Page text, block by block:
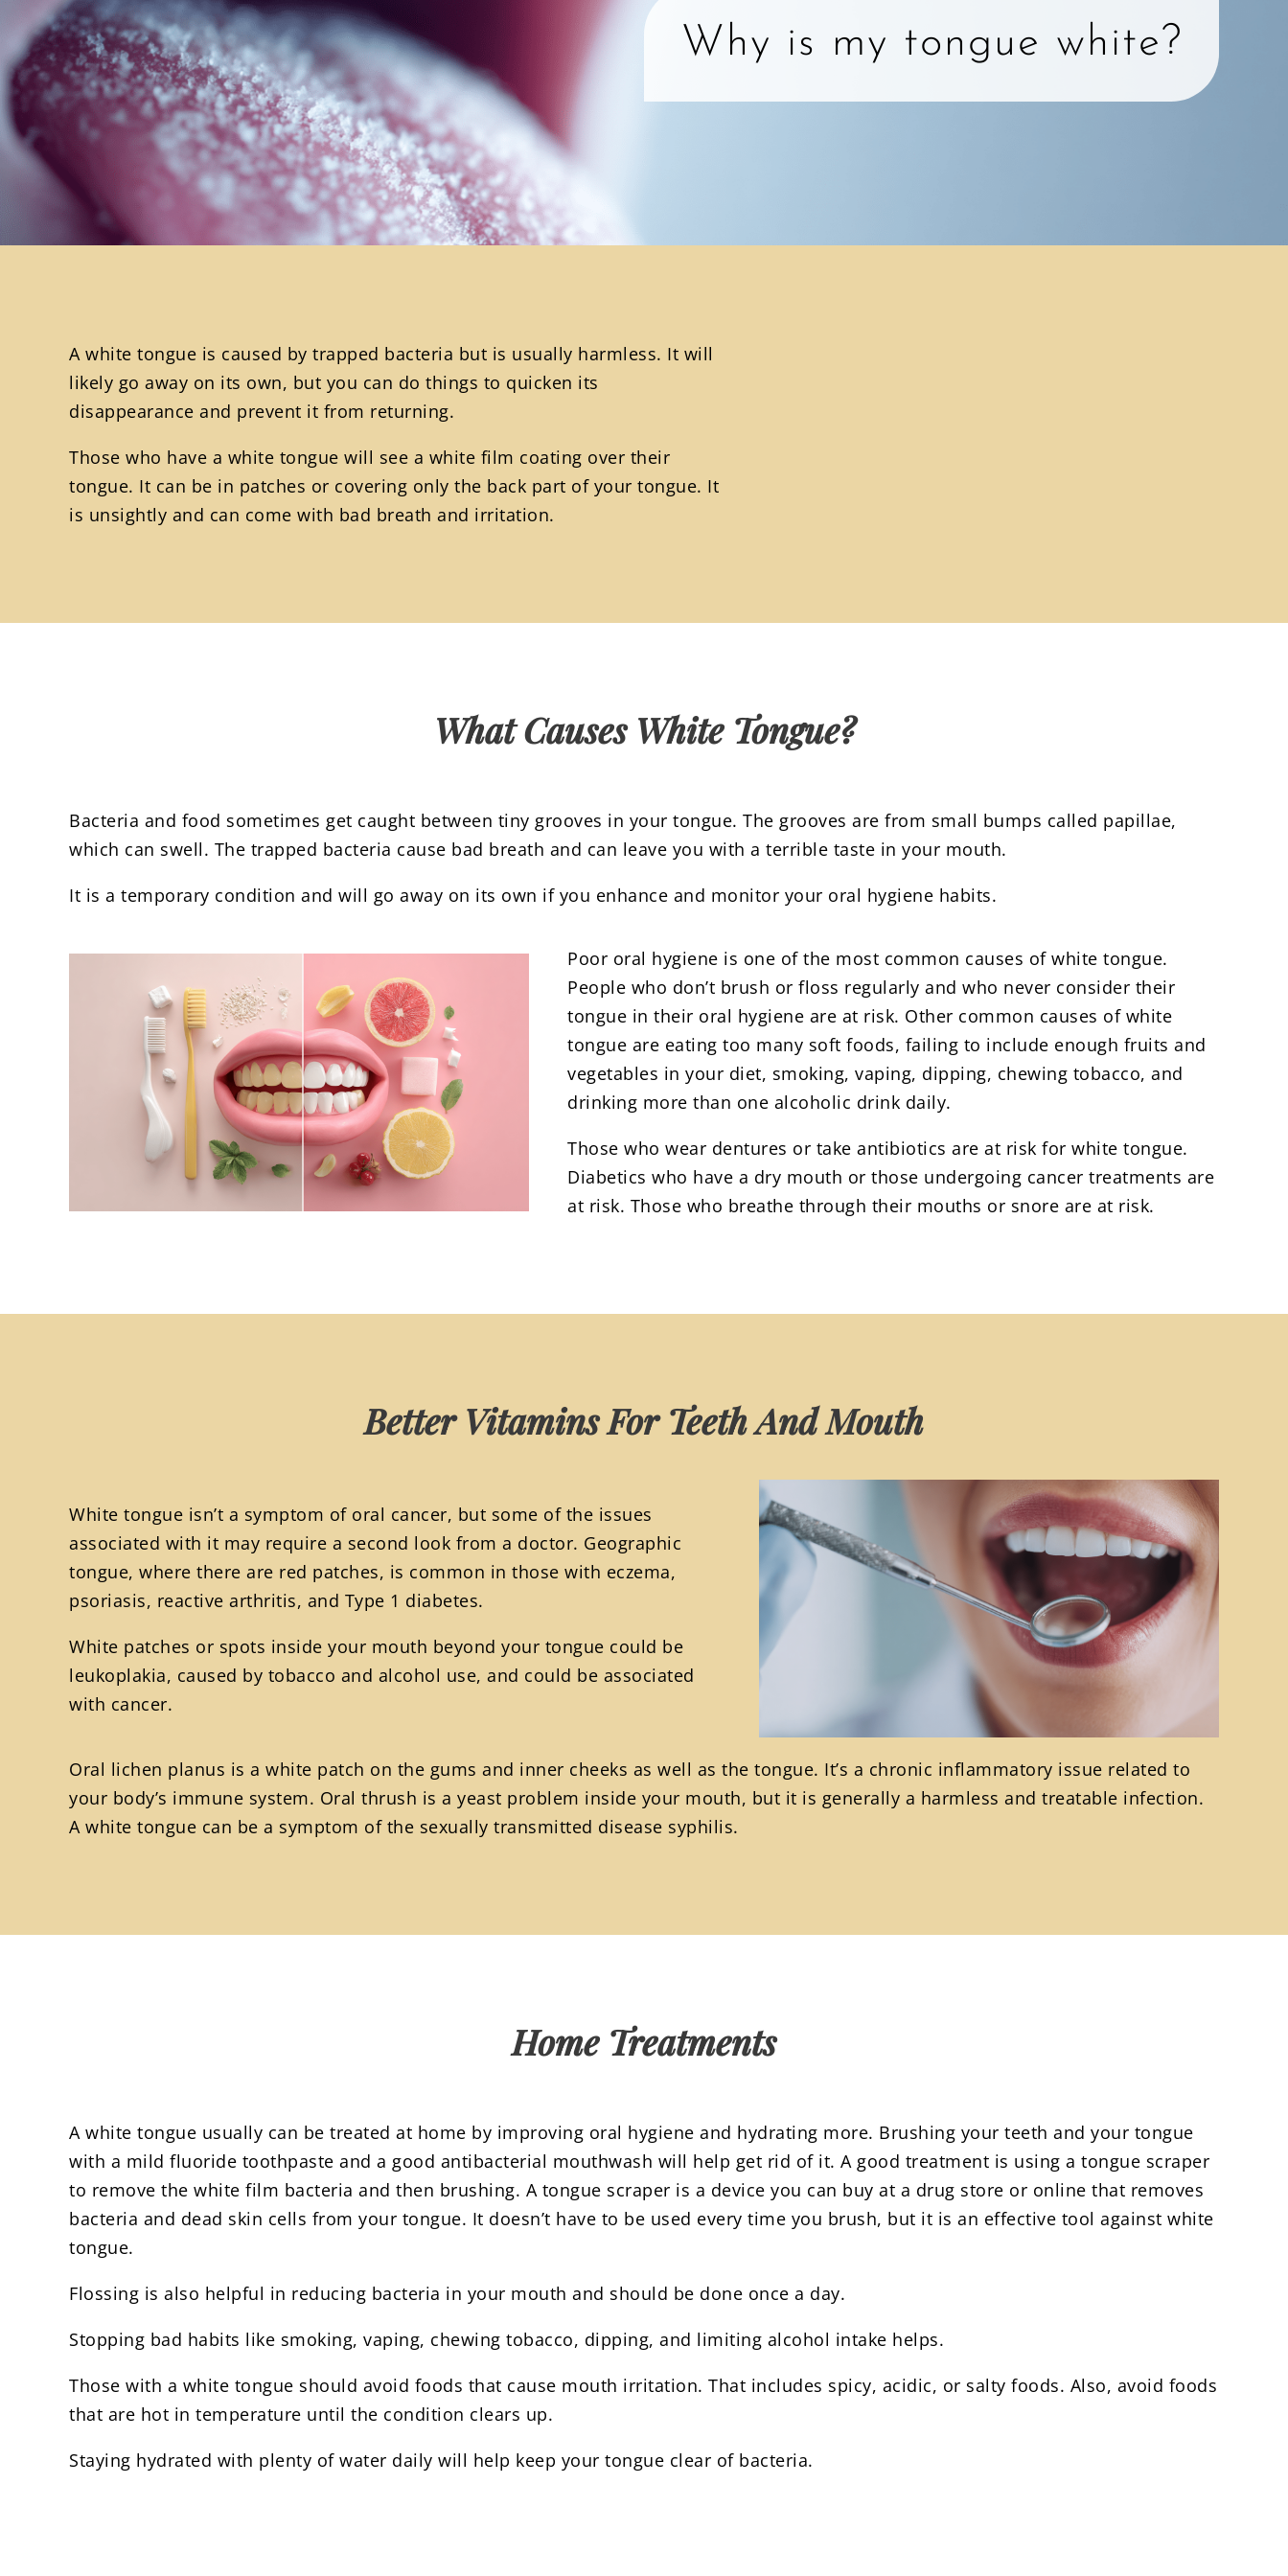
Why is my tongue white?
A white tongue is caused by trapped bacteria but is usually harmless. It will
likely go away on its own, but you can do things to quicken its
disappearance and prevent it from returning.
Those who have a white tongue will see a white film coating over their
tongue. It can be in patches or covering only the back part of your tongue. It
is unsightly and can come with bad breath and irritation.
What Causes White Tongue?
Bacteria and food sometimes get caught between tiny grooves in your tongue. The grooves are from small bumps called papillae,
which can swell. The trapped bacteria cause bad breath and can leave you with a terrible taste in your mouth.
It is a temporary condition and will go away on its own if you enhance and monitor your oral hygiene habits.
Poor oral hygiene is one of the most common causes of white tongue.
People who don’t brush or floss regularly and who never consider their
tongue in their oral hygiene are at risk. Other common causes of white
tongue are eating too many soft foods, failing to include enough fruits and
vegetables in your diet, smoking, vaping, dipping, chewing tobacco, and
drinking more than one alcoholic drink daily.
Those who wear dentures or take antibiotics are at risk for white tongue.
Diabetics who have a dry mouth or those undergoing cancer treatments are
at risk. Those who breathe through their mouths or snore are at risk.
Better Vitamins For Teeth And Mouth
White tongue isn’t a symptom of oral cancer, but some of the issues
associated with it may require a second look from a doctor. Geographic
tongue, where there are red patches, is common in those with eczema,
psoriasis, reactive arthritis, and Type 1 diabetes.
White patches or spots inside your mouth beyond your tongue could be
leukoplakia, caused by tobacco and alcohol use, and could be associated
with cancer.
Oral lichen planus is a white patch on the gums and inner cheeks as well as the tongue. It’s a chronic inflammatory issue related to
your body’s immune system. Oral thrush is a yeast problem inside your mouth, but it is generally a harmless and treatable infection.
A white tongue can be a symptom of the sexually transmitted disease syphilis.
Home Treatments
A white tongue usually can be treated at home by improving oral hygiene and hydrating more. Brushing your teeth and your tongue
with a mild fluoride toothpaste and a good antibacterial mouthwash will help get rid of it. A good treatment is using a tongue scraper
to remove the white film bacteria and then brushing. A tongue scraper is a device you can buy at a drug store or online that removes
bacteria and dead skin cells from your tongue. It doesn’t have to be used every time you brush, but it is an effective tool against white
tongue.
Flossing is also helpful in reducing bacteria in your mouth and should be done once a day.
Stopping bad habits like smoking, vaping, chewing tobacco, dipping, and limiting alcohol intake helps.
Those with a white tongue should avoid foods that cause mouth irritation. That includes spicy, acidic, or salty foods. Also, avoid foods
that are hot in temperature until the condition clears up.
Staying hydrated with plenty of water daily will help keep your tongue clear of bacteria.